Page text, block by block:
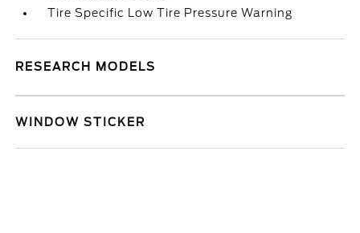
Tire Specific Low Tire Pressure Warning
RESEARCH MODELS
WINDOW STICKER